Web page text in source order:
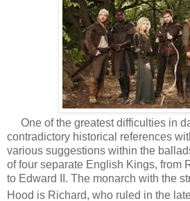
One of the greatest difficulties in
contradictory historical references
various suggestions within the
of four separate English Kings, from
to Edward II. The monarch with the
Hood is Richard, who ruled in the